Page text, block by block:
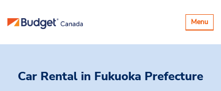
Basculer
la
Menu
Car Rental in Fukuoka Prefecture